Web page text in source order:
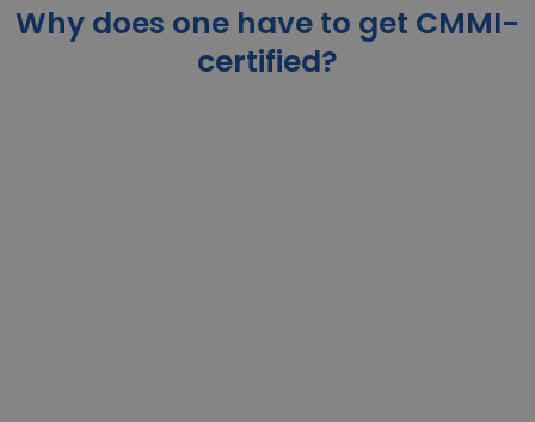
Why does one have to get CMMI-
certified?